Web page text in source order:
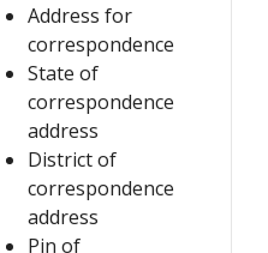
Address for
correspondence
State of
correspondence
address
District of
correspondence
address
Pin of